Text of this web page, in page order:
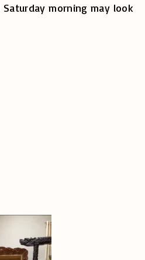
morning may look